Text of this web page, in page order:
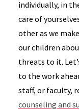
individually, in
care of
other as we
our children
threats to it.
to the work
staff, or faculty,
counseling and